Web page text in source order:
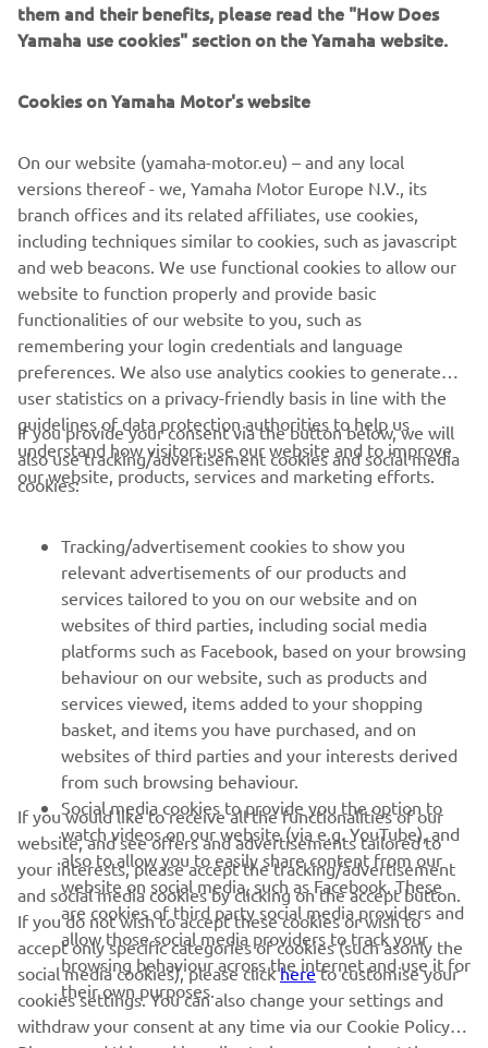
them and their benefits, please read the "How Does
Yamaha use cookies" section on the Yamaha website.
Cookies on Yamaha Motor's website
On our website (yamaha-motor.eu) – and any local
versions thereof - we, Yamaha Motor Europe N.V., its
branch offices and its related affiliates, use cookies,
including techniques similar to cookies, such as javascript
and web beacons. We use functional cookies to allow our
website to function properly and provide basic
functionalities of our website to you, such as
remembering your login credentials and language
preferences. We also use analytics cookies to generate
user statistics on a privacy-friendly basis in line with the
guidelines of data protection authorities to help us
understand how visitors use our website and to improve
our website, products, services and marketing efforts.
If you provide your consent via the button below, we will
also use tracking/advertisement cookies and social media
cookies:
Tracking/advertisement cookies to show you
relevant advertisements of our products and
services tailored to you on our website and on
websites of third parties, including social media
platforms such as Facebook, based on your browsing
behaviour on our website, such as products and
services viewed, items added to your shopping
basket, and items you have purchased, and on
websites of third parties and your interests derived
from such browsing behaviour.
Social media cookies to provide you the option to
watch videos on our website (via e.g. YouTube), and
also to allow you to easily share content from our
website on social media, such as Facebook. These
are cookies of third party social media providers and
allow those social media providers to track your
browsing behaviour across the internet and use it for
their own purposes.
If you would like to receive all the functionalities of our
website, and see offers and advertisements tailored to
your interests, please accept the tracking/advertisement
and social media cookies by clicking on the accept button.
If you do not wish to accept these cookies or wish to
accept only specific categories of cookies (such asonly the
social media cookies), please clickhereto customise your
cookies settings. You can also change your settings and
withdraw your consent at any time via our Cookie Policy.